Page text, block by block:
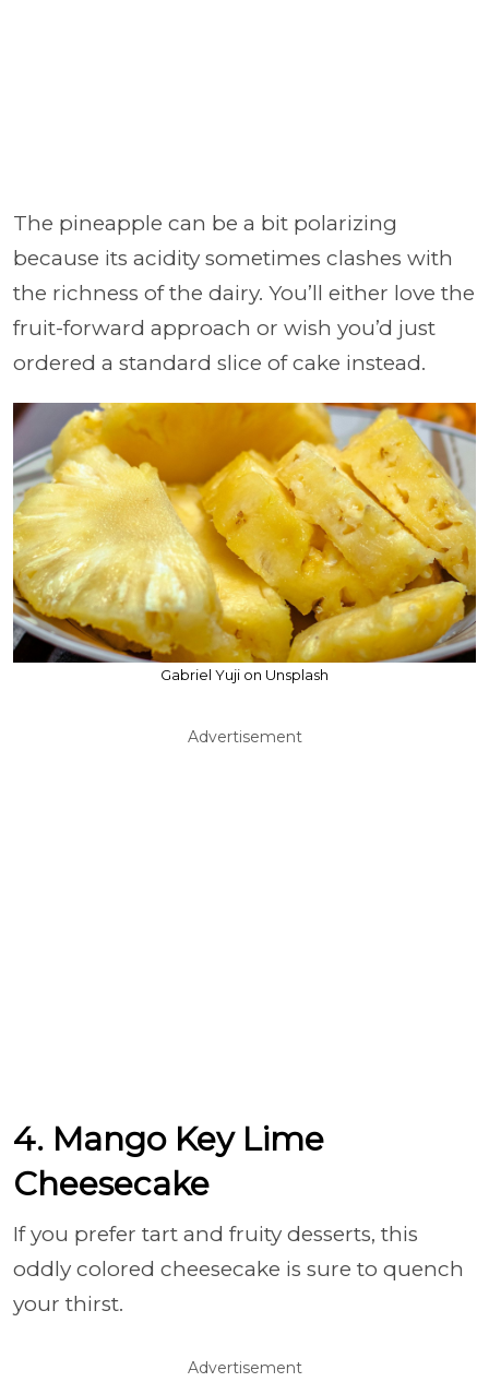
The pineapple can be a bit polarizing
because its acidity sometimes clashes with
the richness of the dairy. You’ll either love the
fruit-forward approach or wish you’d just
ordered a standard slice of cake instead.
Gabriel Yuji on Unsplash
Advertisement
4. Mango Key Lime
Cheesecake
If you prefer tart and fruity desserts, this
oddly colored cheesecake is sure to quench
your thirst.
Advertisement